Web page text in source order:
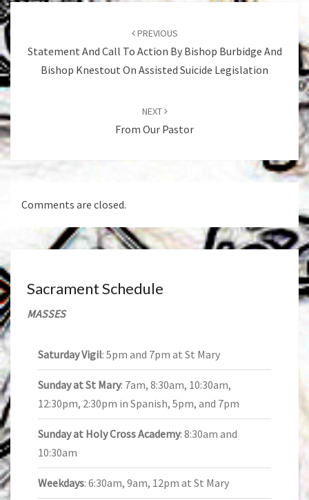
Post
navigation
PREVIOUS
Statement And Call To Action By Bishop Burbidge And
Bishop Knestout On Assisted Suicide Legislation
NEXT
From Our Pastor
Comments are closed.
Sacrament Schedule
MASSES
Saturday Vigil: 5pm and 7pm at St Mary
Sunday at St Mary: 7am, 8:30am, 10:30am,
12:30pm, 2:30pm in Spanish, 5pm, and 7pm
Sunday at Holy Cross Academy: 8:30am and
10:30am
Weekdays: 6:30am, 9am, 12pm at St Mary